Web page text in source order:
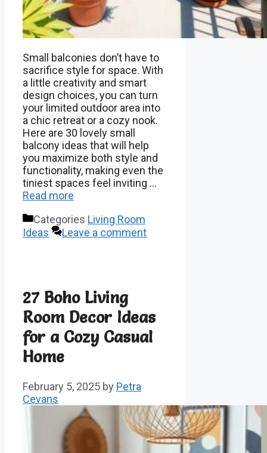
Small balconies don’t have to
sacrifice style for space. With
a little creativity and smart
design choices, you can turn
your limited outdoor area into
a chic retreat or a cozy nook.
Here are 30 lovely small
balcony ideas that will help
you maximize both style and
functionality, making even the
tiniest spaces feel inviting …
Read more
Categories Living Room
Ideas
Leave a comment
27 Boho Living
Room Decor Ideas
for a Cozy Casual
Home
February 5, 2025 by Petra
Cevans